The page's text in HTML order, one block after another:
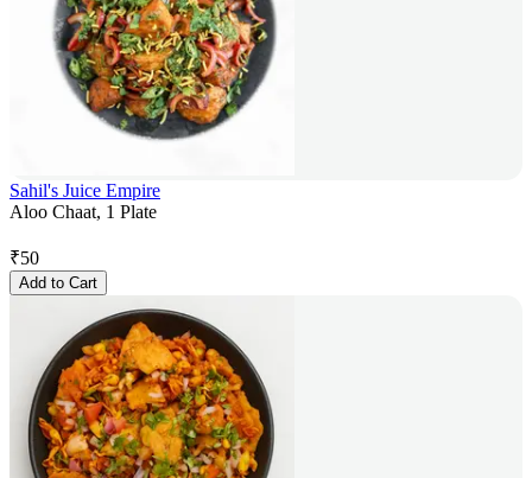
Sahil's Juice Empire
Aloo Chaat, 1 Plate
₹50
Add to Cart